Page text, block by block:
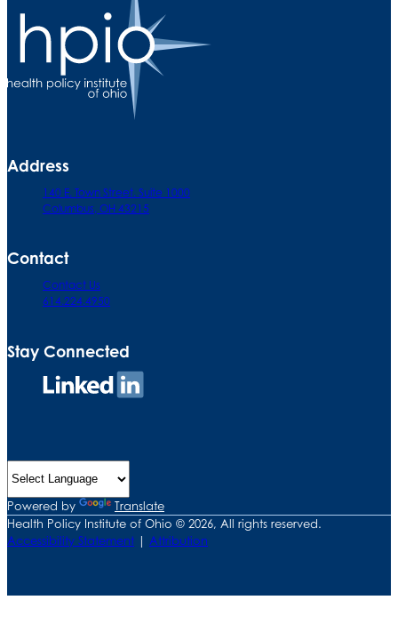
Address
140 E. Town Street. Suite 1000
Columbus, OH 43215
Contact
Contact Us
614.224.4950
Stay Connected
Powered by
Translate
Health Policy Institute of Ohio © 2026, All rights reserved.
Accessibility Statement | Attribution